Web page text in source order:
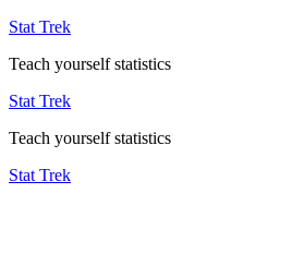
Stat Trek
Teach yourself statistics
Stat Trek
Teach yourself statistics
Stat Trek